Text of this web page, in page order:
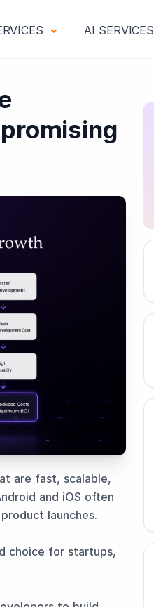
AI SERVICES
are fast, scalable,
and iOS often
launches.
choice for startups,